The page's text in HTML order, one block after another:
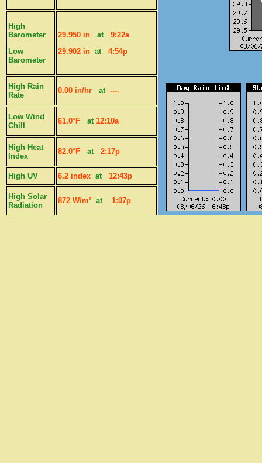
High
Barometer
Low
Barometer
29.950 in at
9:22a
29.902 in at 4:54p
High Rain
Rate
0.00 in/hr at ----
Low Wind
Chill
61.0°F at 12:10a
High Heat
Index
82.0°F at 2:17p
High UV 6.2 index at 12:43p
High Solar
Radiation
872 W/m² at 1:07p